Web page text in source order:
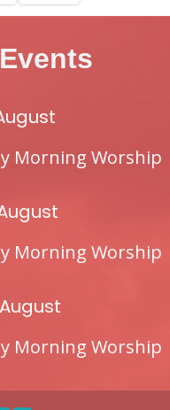
Morning Worship
Morning Worship
Morning Worship